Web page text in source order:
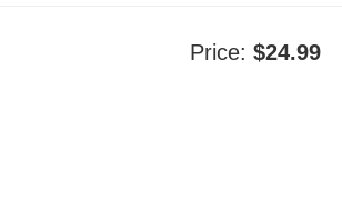
Price:$24.99